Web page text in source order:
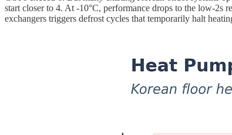
start closer to 4. At -10°C, performance drops to the low-2s
exchangers triggers defrost cycles that temporarily halt